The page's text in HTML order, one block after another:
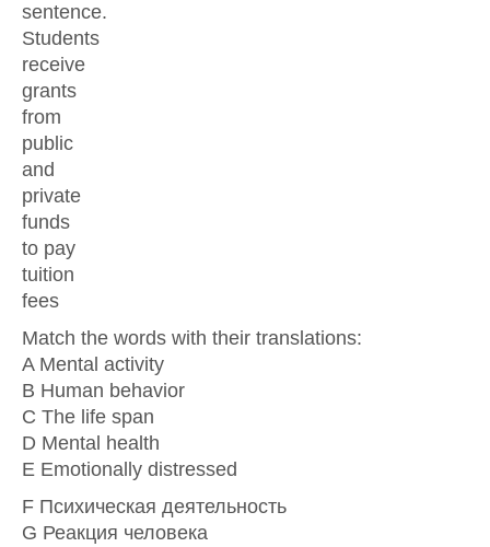
sentence.
Students
receive
grants
from
public
and
private
funds
to pay
tuition
fees
Match the words with their translations:
A Mental activity
B Human behavior
C The life span
D Mental health
E Emotionally distressed
F Психическая деятельность
G Реакция человека